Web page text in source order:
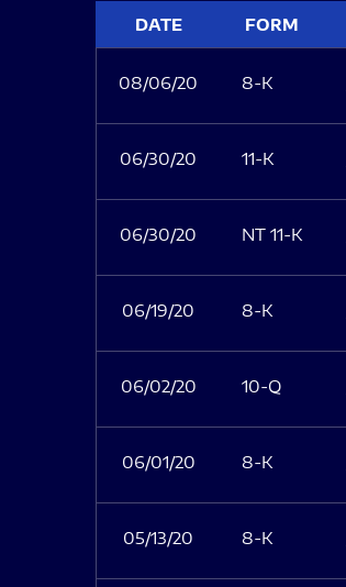
DATE FORM
08/06/20 8-K
06/30/20 11-K
06/30/20 NT 11-K
06/19/20 8-K
06/02/20 10-Q
06/01/20 8-K
05/13/20 8-K